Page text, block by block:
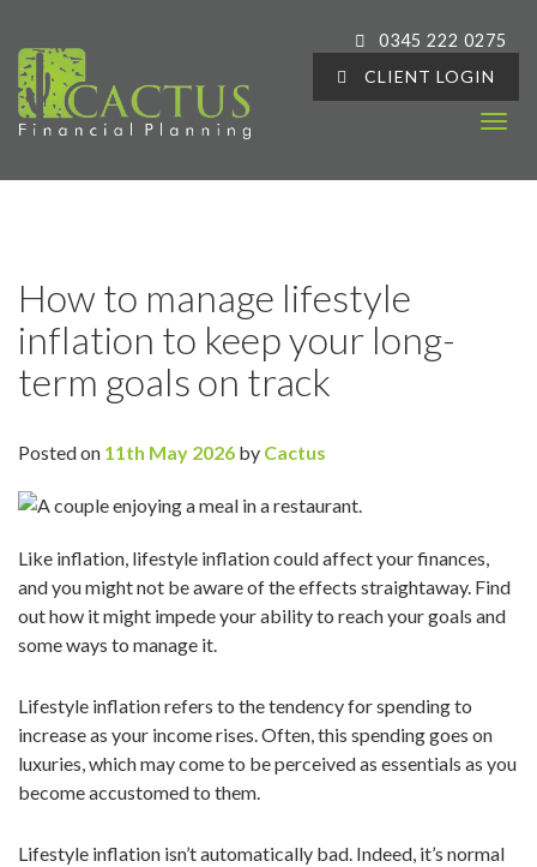
0345 222 0275
CLIENT LOGIN
T
g
How to manage lifestyle
inflation to keep your long-
term goals on track
Posted on 11th May 2026 by Cactus
Like inflation, lifestyle inflation could affect your finances,
and you might not be aware of the effects straightaway. Find
out how it might impede your ability to reach your goals and
some ways to manage it.
Lifestyle inflation refers to the tendency for spending to
increase as your income rises. Often, this spending goes on
luxuries, which may come to be perceived as essentials as you
become accustomed to them.
Lifestyle inflation isn’t automatically bad. Indeed, it’s normal